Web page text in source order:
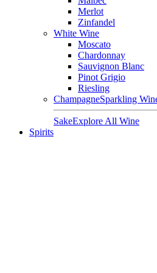
Merlot
Zinfandel
White Wine
Moscato
Chardonnay
Sauvignon Blanc
Pinot Grigio
Riesling
ChampagneSparkling
SakeExplore All Wine
Spirits